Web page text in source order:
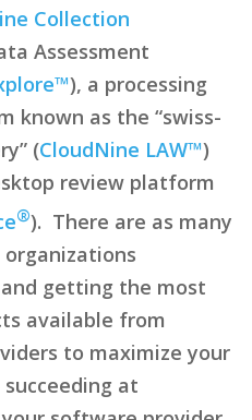
Collection
Assessment
), a processing
known as the “swiss-
(CloudNine LAW™)
review platform
®). There are as many
getting the most
available from
to maximize your
at